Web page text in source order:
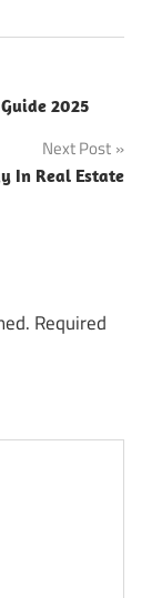
2025
Next Post
In Real Estate
Required